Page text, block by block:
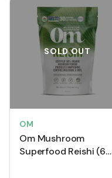
SOLD OUT
OM
Om Mushroom
Superfood Reishi (60